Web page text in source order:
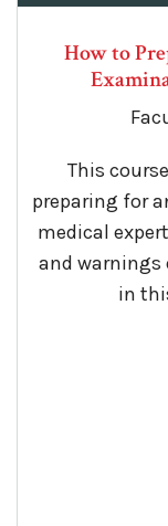
How to
This
preparing for
medical
and warnings
in